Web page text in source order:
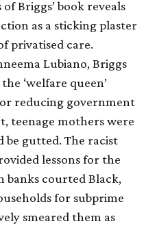
Briggs’ book reveals
as a sticking plaster
privatised care.
Lubiano, Briggs
‘welfare queen’
reducing government
teenage mothers were
be gutted. The racist
lessons for the
banks courted Black,
for subprime
smeared them as